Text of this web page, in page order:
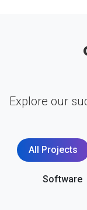
Explore our
All Projects
Software